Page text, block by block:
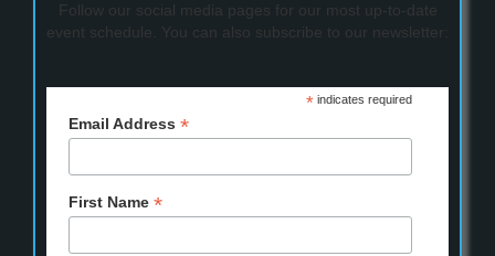
Follow our social media pages for our most up-to-date
event schedule. You can also subscribe to our newsletter:
* indicates required
Email Address *
First Name *